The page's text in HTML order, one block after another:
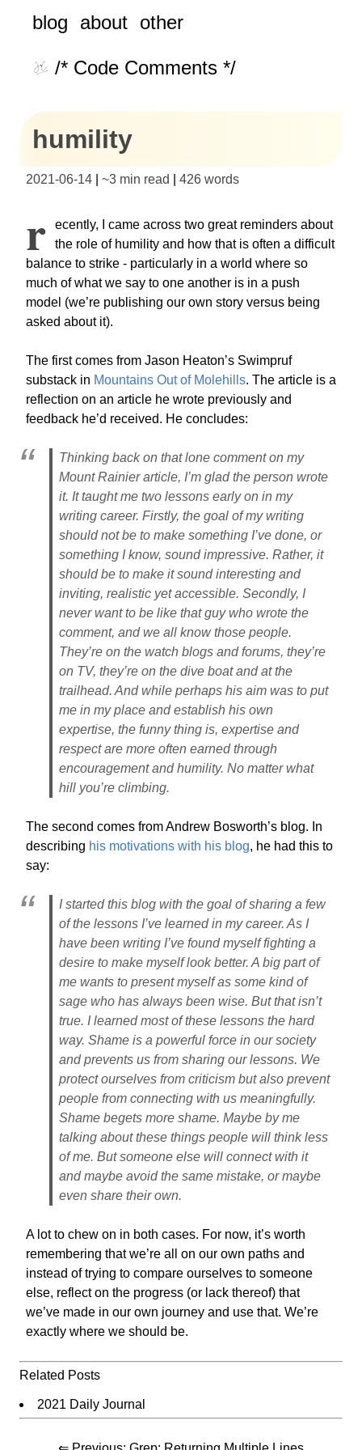
blog about other
/* Code Comments */
humility
2021-06-14 ~3 min read 426 words
R
ecently, I came across two great reminders about
the role of humility and how that is often a difficult
balance to strike - particularly in a world where so
much of what we say to one another is in a push
model (we’re publishing our own story versus being
asked about it).
The first comes from Jason Heaton’s Swimpruf
substack in Mountains Out of Molehills. The article is a
reflection on an article he wrote previously and
feedback he’d received. He concludes:
Thinking back on that lone comment on my
Mount Rainier article, I’m glad the person wrote
it. It taught me two lessons early on in my
writing career. Firstly, the goal of my writing
should not be to make something I’ve done, or
something I know, sound impressive. Rather, it
should be to make it sound interesting and
inviting, realistic yet accessible. Secondly, I
never want to be like that guy who wrote the
comment, and we all know those people.
They’re on the watch blogs and forums, they’re
on TV, they’re on the dive boat and at the
trailhead. And while perhaps his aim was to put
me in my place and establish his own
expertise, the funny thing is, expertise and
respect are more often earned through
encouragement and humility. No matter what
hill you’re climbing.
The second comes from Andrew Bosworth’s blog. In
describing his motivations with his blog, he had this to
say:
I started this blog with the goal of sharing a few
of the lessons I’ve learned in my career. As I
have been writing I’ve found myself fighting a
desire to make myself look better. A big part of
me wants to present myself as some kind of
sage who has always been wise. But that isn’t
true. I learned most of these lessons the hard
way. Shame is a powerful force in our society
and prevents us from sharing our lessons. We
protect ourselves from criticism but also prevent
people from connecting with us meaningfully.
Shame begets more shame. Maybe by me
talking about these things people will think less
of me. But someone else will connect with it
and maybe avoid the same mistake, or maybe
even share their own.
A lot to chew on in both cases. For now, it’s worth
remembering that we’re all on our own paths and
instead of trying to compare ourselves to someone
else, reflect on the progress (or lack thereof) that
we’ve made in our own journey and use that. We’re
exactly where we should be.
Related Posts
2021 Daily Journal